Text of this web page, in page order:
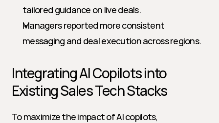
tailored guidance on live deals.
Managers reported more consistent
messaging and deal execution across regions.
Integrating AI Copilots into
Existing Sales Tech Stacks
To maximize the impact of AI copilots,